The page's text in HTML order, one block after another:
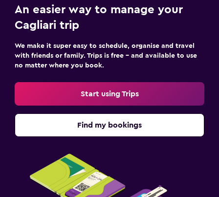
An easier way to manage your
Cagliari trip
We make it super easy to schedule, organise and travel
with friends or family. Trips is free – and available to use
no matter where you book.
Start using Trips
Find my bookings